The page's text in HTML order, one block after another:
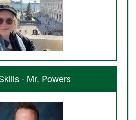
- Mr. Powers